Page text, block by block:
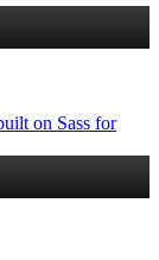
on Sass for